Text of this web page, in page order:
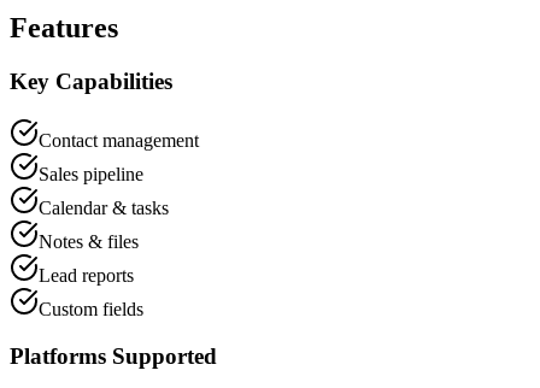
Features
Key Capabilities
Contact management
Sales pipeline
Calendar & tasks
Notes & files
Lead reports
Custom fields
Platforms Supported